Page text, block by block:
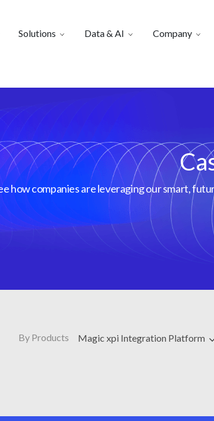
Solutions Data & AI Company
how companies are leveraging our smart,
By Products Magic xpi Integration Platform